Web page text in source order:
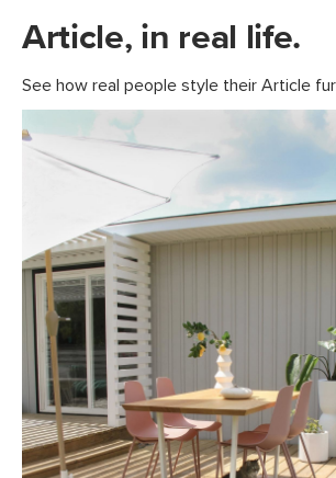
Article, in real life.
See how real people style their Article